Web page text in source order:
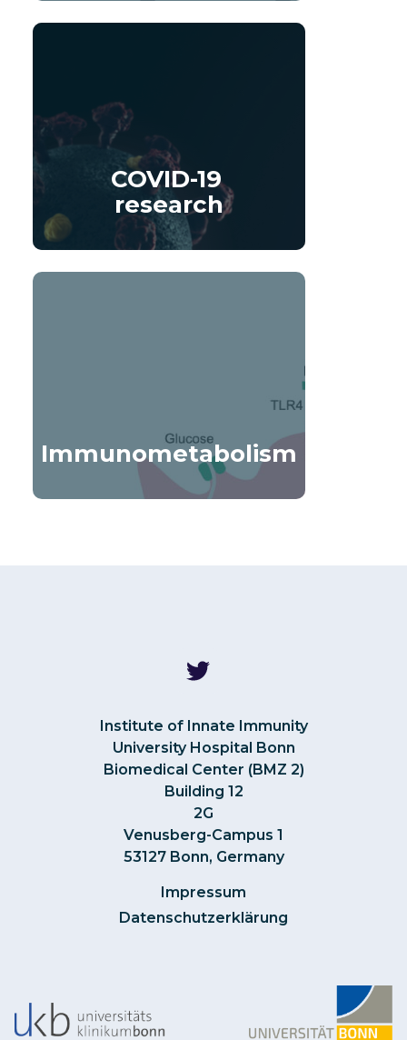
COVID-19
research
Immunometabolism
Institute of Innate Immunity
University Hospital Bonn
Biomedical Center (BMZ 2)
Building 12
2G
Venusberg-Campus 1
53127 Bonn, Germany
Impressum
Datenschutzerklärung